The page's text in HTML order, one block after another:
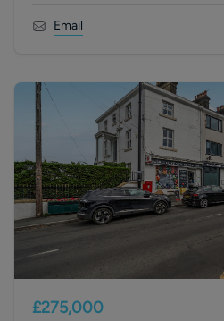
Email
£275,000